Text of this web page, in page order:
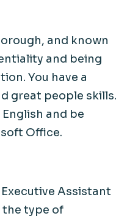
and known
and being
You have a
great people skills.
and be
Office.
Assistant
the type of